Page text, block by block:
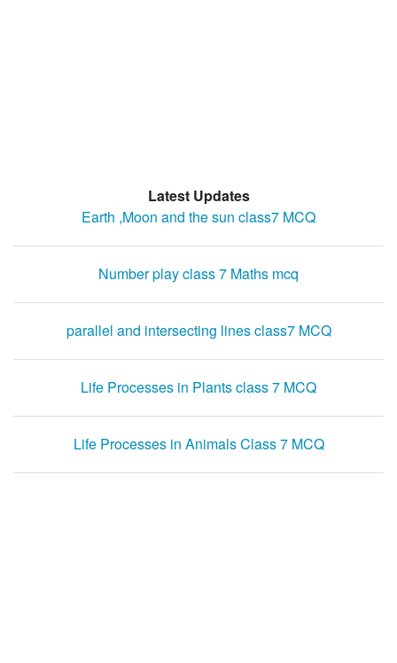
Latest Updates
Earth ,Moon and the sun class7 MCQ
Number play class 7 Maths mcq
parallel and intersecting lines class7 MCQ
Life Processes in Plants class 7 MCQ
Life Processes in Animals Class 7 MCQ